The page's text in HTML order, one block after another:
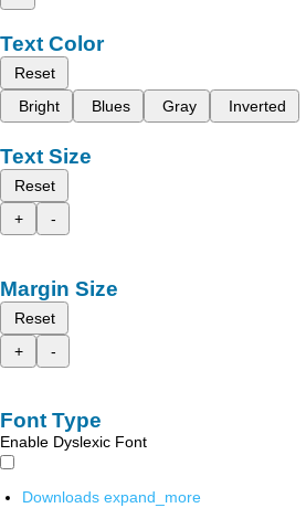
Text Color
Reset
Bright
Blues Gray Inverted
Text Size
Reset
+
-
Margin Size
Reset
+
-
Font Type
Enable Dyslexic Font
Downloads expand_more